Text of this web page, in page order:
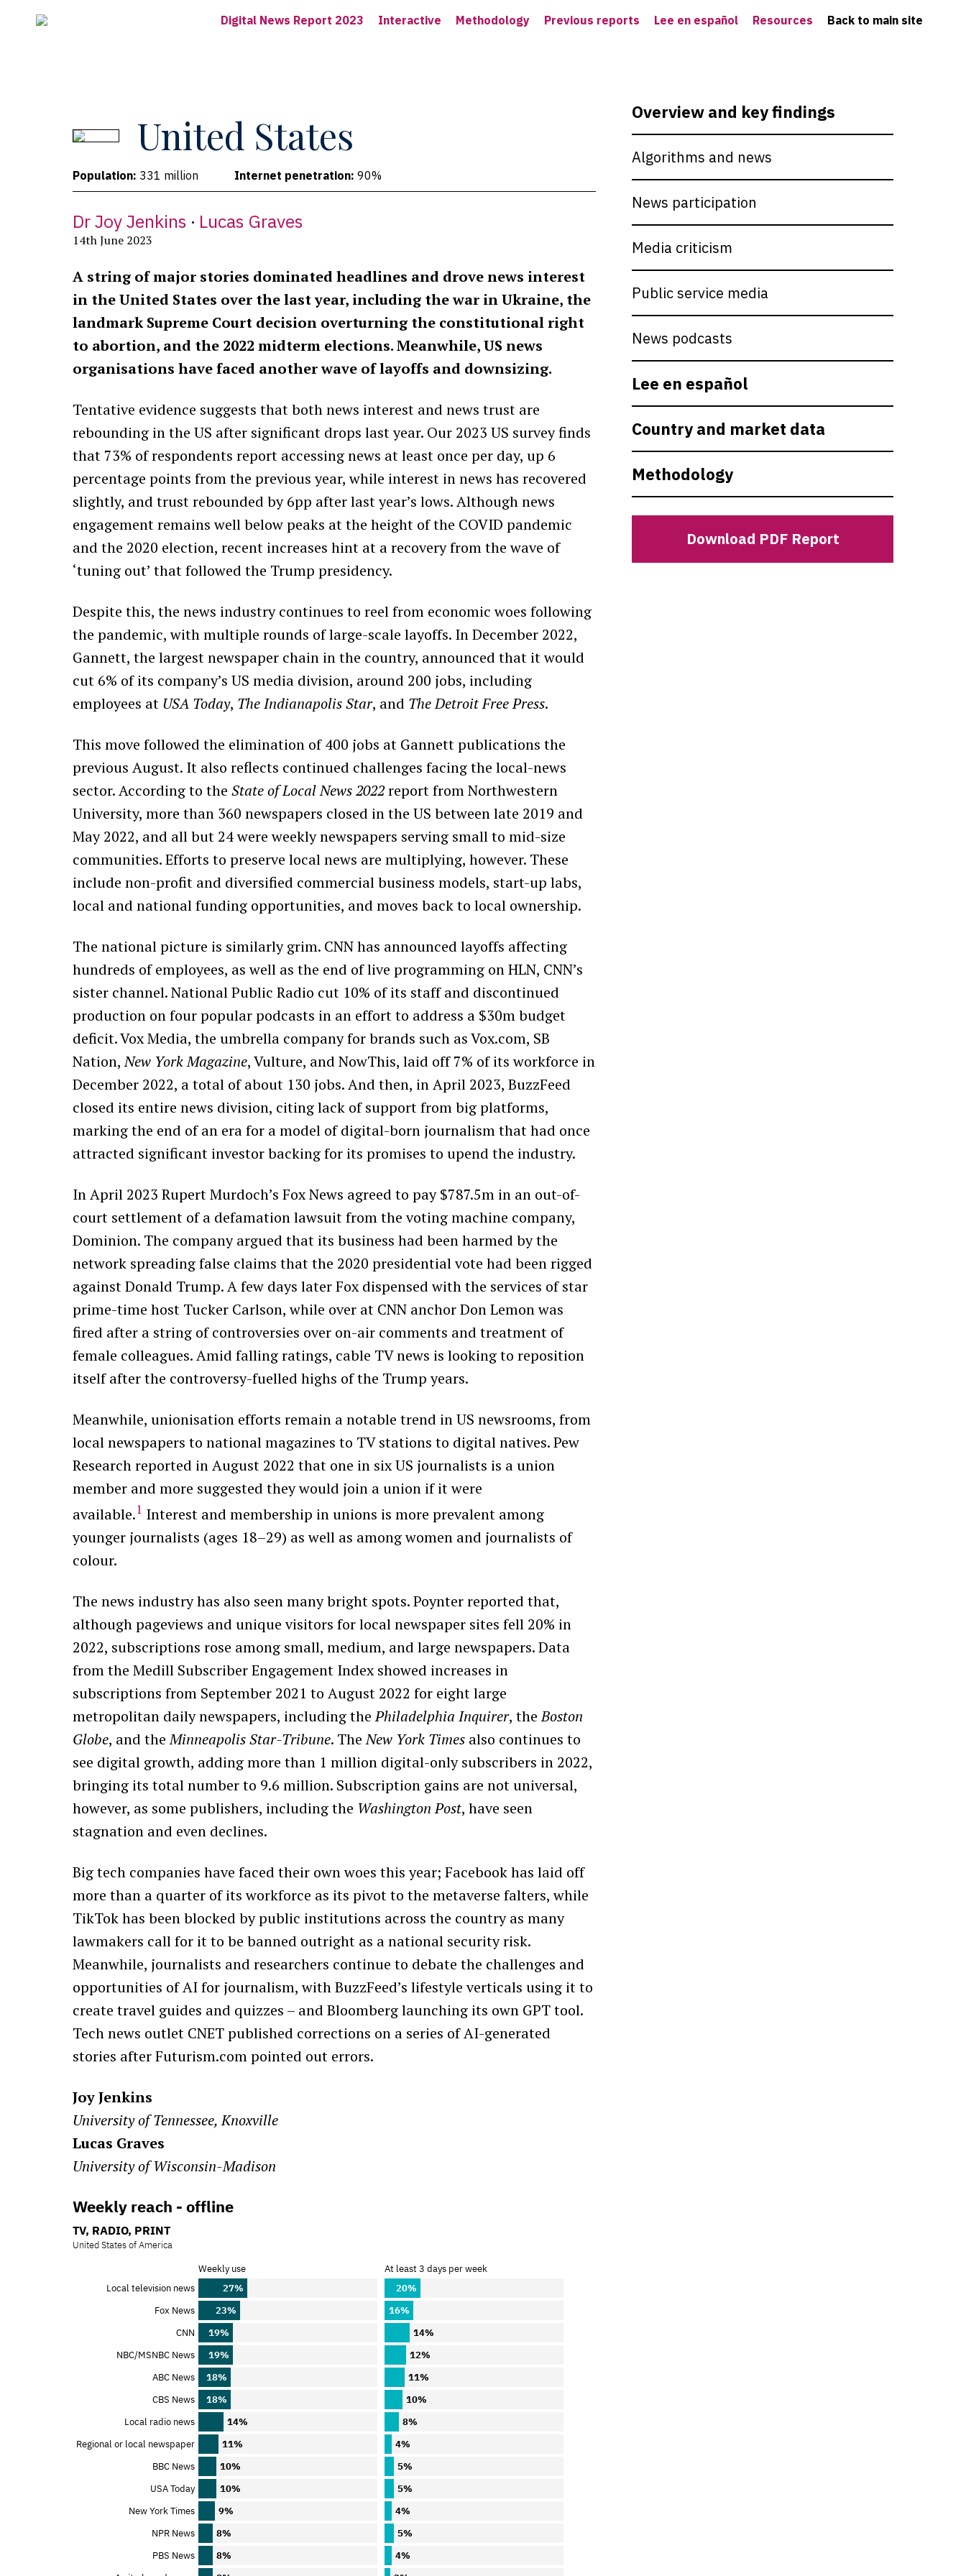
Digital News Report 2023 Interactive Methodology Previous reports Lee en español Resources Back to main site
United States
Population: 331 million Internet penetration: 90%
Dr Joy Jenkins Lucas Graves
14th June 2023
A string of major stories dominated headlines and drove news interest
in the United States over the last year, including the war in Ukraine, the
landmark Supreme Court decision overturning the constitutional right
to abortion, and the 2022 midterm elections. Meanwhile, US news
organisations have faced another wave of layoffs and downsizing.
Tentative evidence suggests that both news interest and news trust are
rebounding in the US after significant drops last year. Our 2023 US survey finds
that 73% of respondents report accessing news at least once per day, up 6
percentage points from the previous year, while interest in news has recovered
slightly, and trust rebounded by 6pp after last year’s lows. Although news
engagement remains well below peaks at the height of the COVID pandemic
and the 2020 election, recent increases hint at a recovery from the wave of
‘tuning out’ that followed the Trump presidency.
Despite this, the news industry continues to reel from economic woes following
the pandemic, with multiple rounds of large-scale layoffs. In December 2022,
Gannett, the largest newspaper chain in the country, announced that it would
cut 6% of its company’s US media division, around 200 jobs, including
employees at USA Today, The Indianapolis Star, and The Detroit Free Press.
This move followed the elimination of 400 jobs at Gannett publications the
previous August. It also reflects continued challenges facing the local-news
sector. According to the State of Local News 2022report from Northwestern
University, more than 360 newspapers closed in the US between late 2019 and
May 2022, and all but 24 were weekly newspapers serving small to mid-size
communities. Efforts to preserve local news are multiplying, however. These
include non-profit and diversified commercial business models, start-up labs,
local and national funding opportunities, and moves back to local ownership.
The national picture is similarly grim. CNN has announced layoffs affecting
hundreds of employees, as well as the end of live programming on HLN, CNN’s
sister channel. National Public Radio cut 10% of its staff and discontinued
production on four popular podcasts in an effort to address a $30m budget
deficit. Vox Media, the umbrella company for brands such as Vox.com, SB
Nation,New York Magazine, Vulture, and NowThis, laid off 7% of its workforce in
December 2022, a total of about 130 jobs. And then, in April 2023, BuzzFeed
closed its entire news division, citing lack of support from big platforms,
marking the end of an era for a model of digital-born journalism that had once
attracted significant investor backing for its promises to upend the industry.
In April 2023 Rupert Murdoch’s Fox News agreed to pay $787.5m in an out-of-
court settlement of a defamation lawsuit from the voting machine company,
Dominion. The company argued that its business had been harmed by the
network spreading false claims that the 2020 presidential vote had been rigged
against Donald Trump. A few days later Fox dispensed with the services of star
prime-time host Tucker Carlson, while over at CNN anchor Don Lemon was
fired after a string of controversies over on-air comments and treatment of
female colleagues. Amid falling ratings, cable TV news is looking to reposition
itself after the controversy-fuelled highs of the Trump years.
Meanwhile, unionisation efforts remain a notable trend in US newsrooms, from
local newspapers to national magazines to TV stations to digital natives. Pew
Research reported in August 2022 that one in six US journalists is a union
member and more suggested they would join a union if it were
available.1 Interest and membership in unions is more prevalent among
younger journalists (ages 18–29) as well as among women and journalists of
colour.
The news industry has also seen many bright spots. Poynter reported that,
although pageviews and unique visitors for local newspaper sites fell 20% in
2022, subscriptions rose among small, medium, and large newspapers. Data
from the Medill Subscriber Engagement Index showed increases in
subscriptions from September 2021 to August 2022 for eight large
metropolitan daily newspapers, including thePhiladelphia Inquirer, theBoston
Globe, and theMinneapolis Star-Tribune. TheNew York Timesalso continues to
see digital growth, adding more than 1 million digital-only subscribers in 2022,
bringing its total number to 9.6 million. Subscription gains are not universal,
however, as some publishers, including the Washington Post, have seen
stagnation and even declines.
Big tech companies have faced their own woes this year; Facebook has laid off
more than a quarter of its workforce as its pivot to the metaverse falters, while
TikTok has been blocked by public institutions across the country as many
lawmakers call for it to be banned outright as a national security risk.
Meanwhile, journalists and researchers continue to debate the challenges and
opportunities of AI for journalism, with BuzzFeed’s lifestyle verticals using it to
create travel guides and quizzes – and Bloomberg launching its own GPT tool.
Tech news outlet CNET published corrections on a series of AI-generated
stories after Futurism.com pointed out errors.
Joy Jenkins
University of Tennessee, Knoxville
Lucas Graves
University of Wisconsin-Madison
Overview and key findings
Algorithms and news
News participation
Media criticism
Public service media
News podcasts
Lee en español
Country and market data
Methodology
Download PDF Report